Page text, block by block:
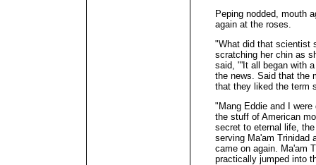
Peping nodded, mouth
again at the roses.
"What did that scientist
scratching her chin as
said, "'It all began with
the news. Said that the
that they liked the term
"Mang Eddie and I
the stuff of American
secret to eternal life,
serving Ma'am Trinidad
came on again. Ma'am
practically jumped into